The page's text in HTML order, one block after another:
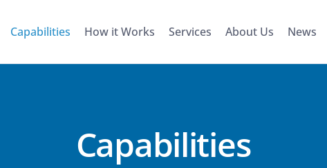
Capabilities How it Works Services About Us News
Capabilities